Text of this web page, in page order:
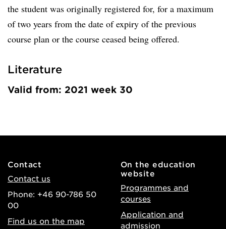
the student was originally registered for, for a maximum
of two years from the date of expiry of the previous
course plan or the course ceased being offered.
Literature
Valid from: 2021 week 30
Contact
Contact us
Phone: +46 90-786 50
00
Find us on the map
On the education
website
Programmes and
courses
Application and
admission